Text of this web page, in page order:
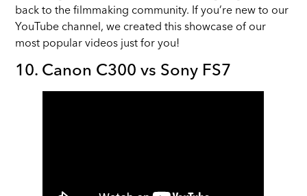
back to the filmmaking community. If you’re new to our
YouTube channel, we created this showcase of our
most popular videos just for you!
10. Canon C300 vs Sony FS7